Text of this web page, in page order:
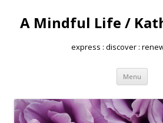
A Mindful Life /
express : discover :
Menu Skip